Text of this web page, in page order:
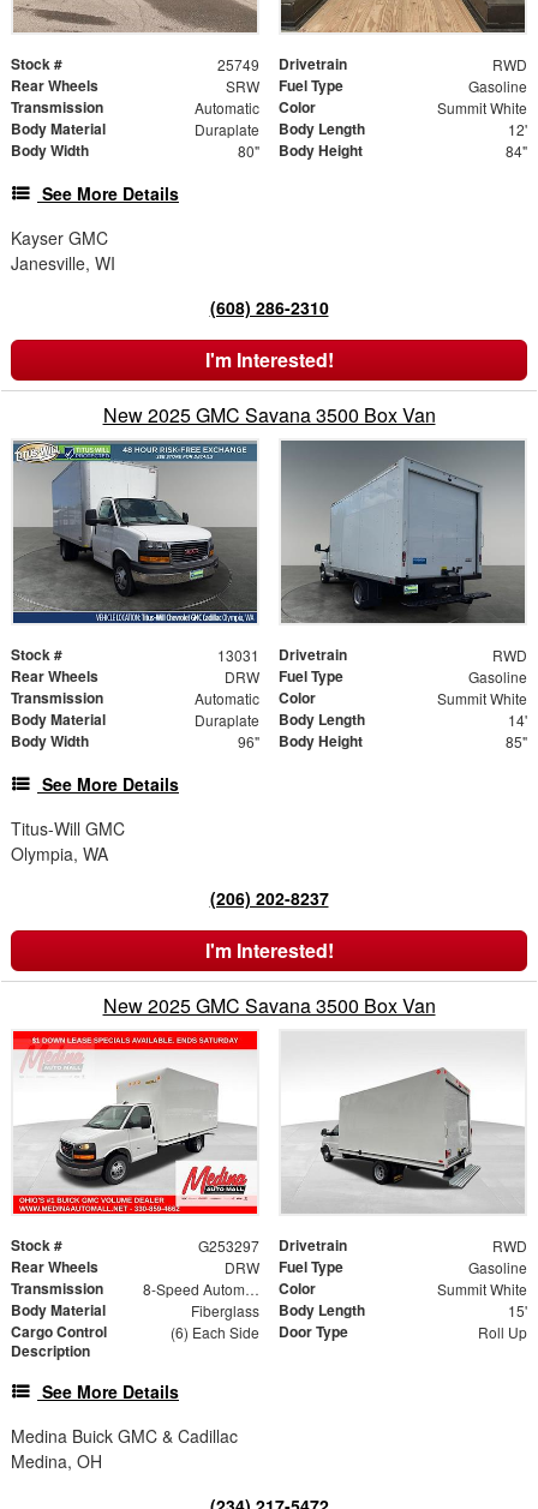
Stock # 25749 Drivetrain RWD
Rear Wheels SRW Fuel Type Gasoline
Transmission Automatic Color Summit White
Body Material Duraplate Body Length 12'
Body Width 80" Body Height 84"
See More Details
Kayser GMC
Janesville, WI
(608) 286-2310
I'm Interested!
New 2025 GMC Savana 3500 Box Van
Stock # 13031 Drivetrain RWD
Rear Wheels DRW Fuel Type Gasoline
Transmission Automatic Color Summit White
Body Material Duraplate Body Length 14'
Body Width 96" Body Height 85"
See More Details
Titus-Will GMC
Olympia, WA
(206) 202-8237
I'm Interested!
New 2025 GMC Savana 3500 Box Van
Stock # G253297 Drivetrain RWD
Rear Wheels DRW Fuel Type Gasoline
Transmission 8-Speed Automatic Color Summit White
Body Material Fiberglass Body Length 15'
Cargo Control
Description
(6) Each Side Door Type Roll Up
See More Details
Medina Buick GMC & Cadillac
Medina, OH